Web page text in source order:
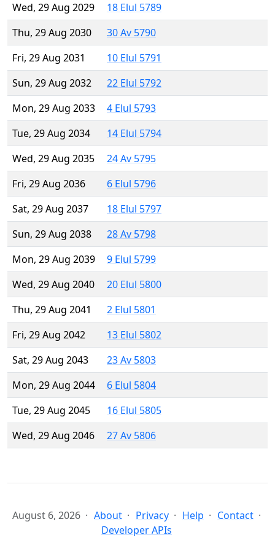
Wed, 29 Aug 2029
18 Elul 5789
Thu, 29 Aug 2030
30 Av 5790
Fri, 29 Aug 2031
10 Elul 5791
Sun, 29 Aug 2032
22 Elul 5792
Mon, 29 Aug 2033
4 Elul 5793
Tue, 29 Aug 2034
14 Elul 5794
Wed, 29 Aug 2035
24 Av 5795
Fri, 29 Aug 2036
6 Elul 5796
Sat, 29 Aug 2037
18 Elul 5797
Sun, 29 Aug 2038
28 Av 5798
Mon, 29 Aug 2039
9 Elul 5799
Wed, 29 Aug 2040
20 Elul 5800
Thu, 29 Aug 2041
2 Elul 5801
Fri, 29 Aug 2042
13 Elul 5802
Sat, 29 Aug 2043
23 Av 5803
Mon, 29 Aug 2044
6 Elul 5804
Tue, 29 Aug 2045
16 Elul 5805
Wed, 29 Aug 2046
27 Av 5806
August 6, 2026 About Privacy Help
Contact
Developer APIs